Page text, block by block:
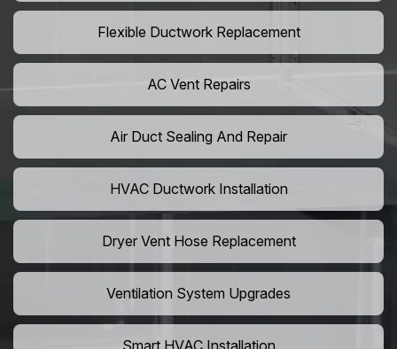
Flexible Ductwork Replacement
AC Vent Repairs
Air Duct Sealing And Repair
HVAC Ductwork Installation
Dryer Vent Hose Replacement
Ventilation System Upgrades